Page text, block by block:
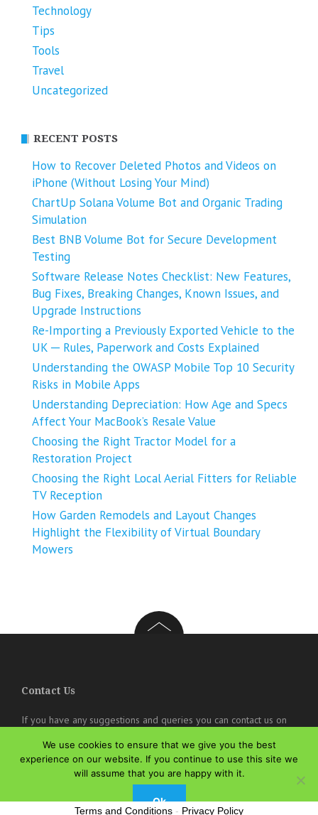
Technology
Tips
Tools
Travel
Uncategorized
RECENT POSTS
How to Recover Deleted Photos and Videos on
iPhone (Without Losing Your Mind)
ChartUp Solana Volume Bot and Organic Trading
Simulation
Best BNB Volume Bot for Secure Development
Testing
Software Release Notes Checklist: New Features,
Bug Fixes, Breaking Changes, Known Issues, and
Upgrade Instructions
Re-Importing a Previously Exported Vehicle to the
UK ─ Rules, Paperwork and Costs Explained
Understanding the OWASP Mobile Top 10 Security
Risks in Mobile Apps
Understanding Depreciation: How Age and Specs
Affect Your MacBook’s Resale Value
Choosing the Right Tractor Model for a
Restoration Project
Choosing the Right Local Aerial Fitters for Reliable
TV Reception
How Garden Remodels and Layout Changes
Highlight the Flexibility of Virtual Boundary
Mowers
Contact Us
If you have any suggestions and queries you can contact us on
online@theisozone.com
We use cookies to ensure that we give you the best
experience on our website. If you continue to use this site we
will assume that you are happy with it.
Ok
Terms and Conditions - Privacy Policy